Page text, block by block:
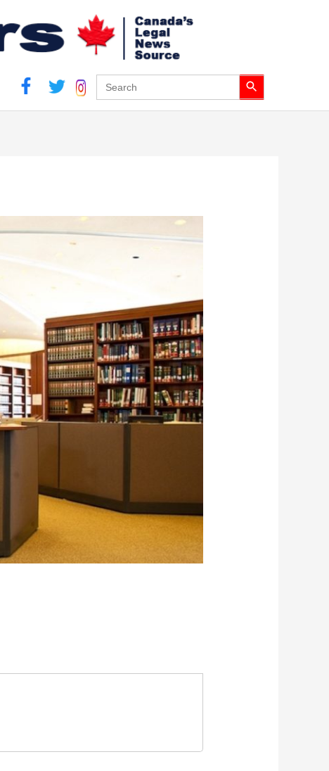
Search
for:
Search Button